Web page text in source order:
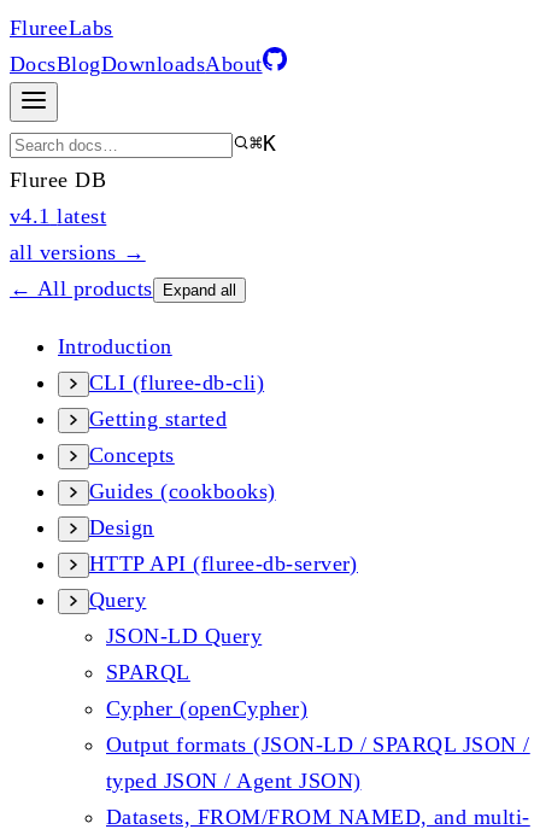
FlureeLabs
DocsBlogDownloadsAbout
⌘K
Fluree DB
v4.1 latest
all versions →
← All products
Expand all
Introduction
CLI (fluree-db-cli)
Getting started
Concepts
Guides (cookbooks)
Design
HTTP API (fluree-db-server)
Query
JSON-LD Query
SPARQL
Cypher (openCypher)
Output formats (JSON-LD / SPARQL JSON /
typed JSON / Agent JSON)
Datasets, FROM/FROM NAMED, and multi-